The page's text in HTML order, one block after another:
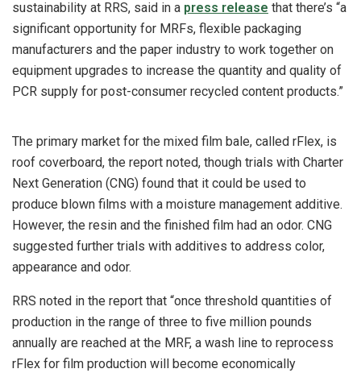
sustainability at RRS, said in a press release that there’s “a
significant opportunity for MRFs, flexible packaging
manufacturers and the paper industry to work together on
equipment upgrades to increase the quantity and quality of
PCR supply for post-consumer recycled content products.”
The primary market for the mixed film bale, called rFlex, is
roof coverboard, the report noted, though trials with Charter
Next Generation (CNG) found that it could be used to
produce blown films with a moisture management additive.
However, the resin and the finished film had an odor. CNG
suggested further trials with additives to address color,
appearance and odor.
RRS noted in the report that “once threshold quantities of
production in the range of three to five million pounds
annually are reached at the MRF, a wash line to reprocess
rFlex for film production will become economically